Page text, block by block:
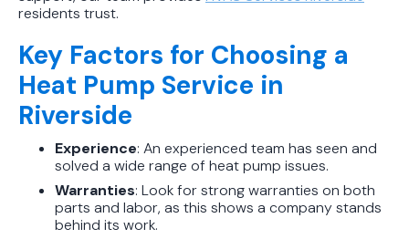
residents trust.
Key Factors for Choosing a
Heat Pump Service in
Riverside
Experience: An experienced team has seen and
solved a wide range of heat pump issues.
Warranties: Look for strong warranties on both
parts and labor, as this shows a company stands
behind its work.